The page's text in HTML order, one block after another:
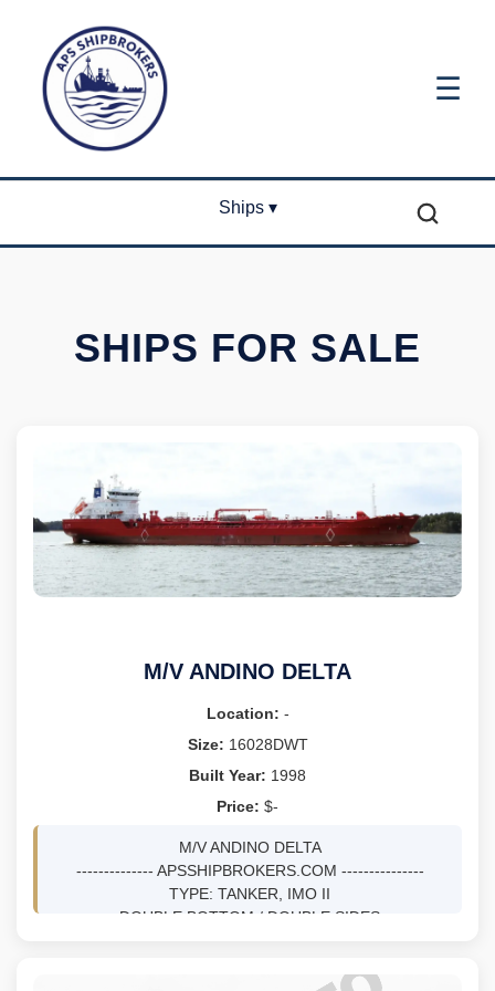
☰
Ships ▾
SHIPS FOR SALE
M/V ANDINO DELTA
Location: -
Size: 16028DWT
Built Year: 1998
Price: $-
M/V ANDINO DELTA
-------------- APSSHIPBROKERS.COM ---------------
TYPE: TANKER, IMO II
DOUBLE BOTTOM / DOUBLE SIDES